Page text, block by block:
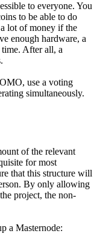
to everyone. You
to be able to do
lot of money if the
enough hardware, a
After all, a
use a voting
simultaneously.
of the relevant
for most
that this structure will
By only allowing
project, the non-
a Masternode: